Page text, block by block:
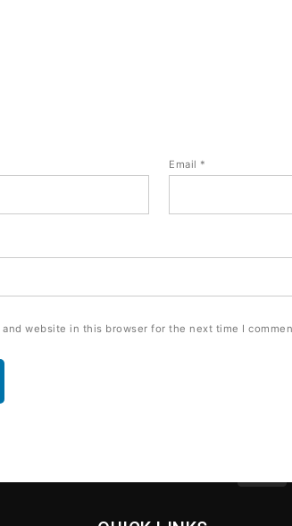
Email *
and website in this browser for the next time I